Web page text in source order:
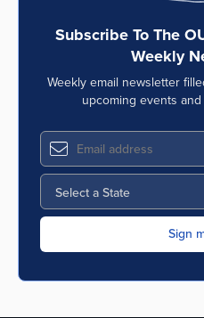
Subscribe To The
Weekly
Weekly email newsletter
upcoming events